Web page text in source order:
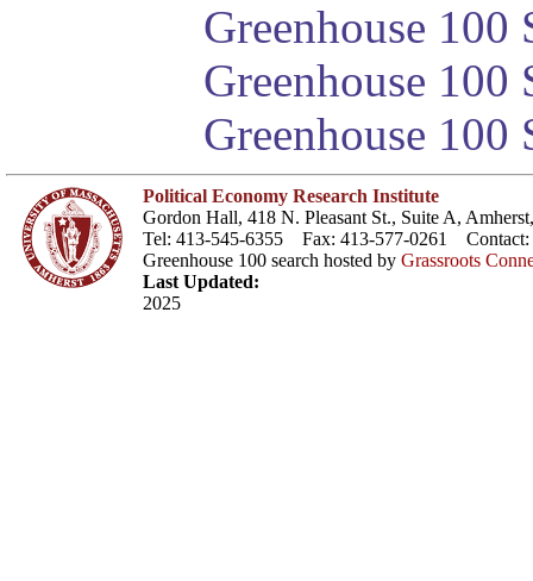
Greenhouse 100
Greenhouse
Greenhouse 100
Political Economy Research Institute
Gordon Hall, 418 N. Pleasant St., Suite A,
Tel: 413-545-6355 Fax: 413-577-0261 Contact:
Greenhouse 100 search hosted by Grassroots
Last Updated:
2025